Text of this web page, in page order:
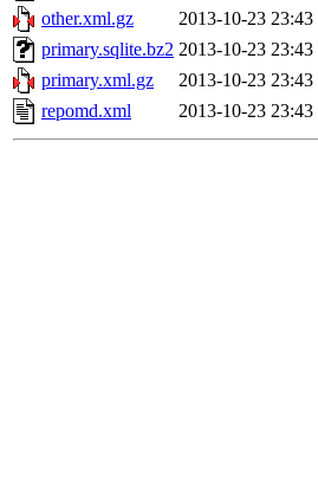
other.xml.gz
2013-10-23 23:43
primary.sqlite.bz2 2013-10-23 23:43
primary.xml.gz
2013-10-23 23:43
repomd.xml
2013-10-23 23:43